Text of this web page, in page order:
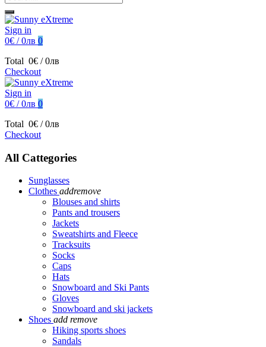
Sign in
0€ / 0лв 0
Total 0€ / 0лв
Checkout
Sign in
0€ / 0лв 0
Total 0€ / 0лв
Checkout
All Cattegories
Sunglasses
Clothes addremove
Blouses and shirts
Pants and trousers
Jackets
Sweatshirts and Fleece
Tracksuits
Socks
Caps
Hats
Snowboard and Ski Pants
Gloves
Snowboard and ski jackets
Shoes add remove
Hiking sports shoes
Sandals